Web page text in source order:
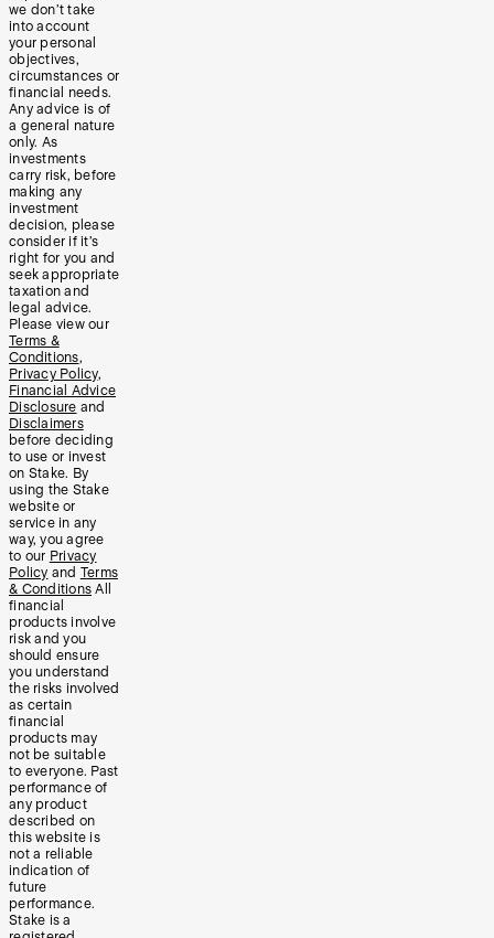
we don’t take
into account
your personal
objectives,
circumstances or
financial needs.
Any advice is of
a general nature
only. As
investments
carry risk, before
making any
investment
decision, please
consider if it’s
right for you and
seek appropriate
taxation and
legal advice.
Please view our
Terms &
Conditions,
Privacy Policy,
Financial Advice
Disclosure and
Disclaimers
before deciding
to use or invest
on Stake. By
using the Stake
website or
service in any
way, you agree
to our Privacy
Policy and Terms
& Conditions All
financial
products involve
risk and you
should ensure
you understand
the risks involved
as certain
financial
products may
not be suitable
to everyone. Past
performance of
any product
described on
this website is
not a reliable
indication of
future
performance.
Stake is a